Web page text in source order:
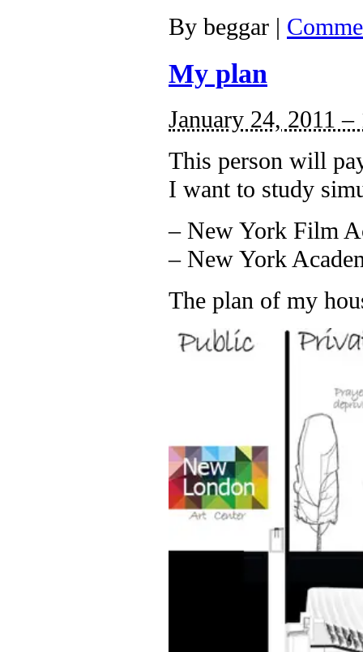
By beggar |
My plan
January 24, 2011 –
This person will
I want to study
– New York Film
– New York
The plan of my